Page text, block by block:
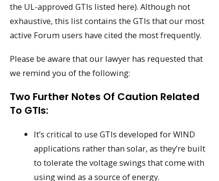
the UL-approved GTIs listed here). Although not
exhaustive, this list contains the GTIs that our most
active Forum users have cited the most frequently.
Please be aware that our lawyer has requested that
we remind you of the following:
Two Further Notes Of Caution Related
To GTIs:
It’s critical to use GTIs developed for WIND
applications rather than solar, as they’re built
to tolerate the voltage swings that come with
using wind as a source of energy.